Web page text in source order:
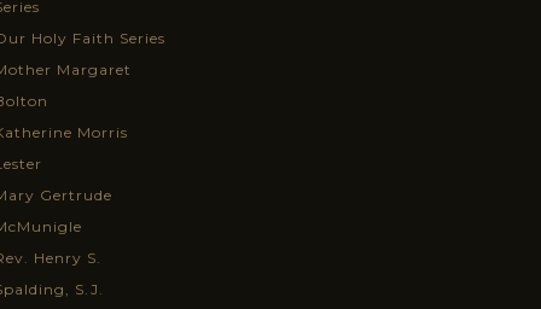
Holy Faith Series
Margaret
Morris
Gertrude
Henry S.
S.J.